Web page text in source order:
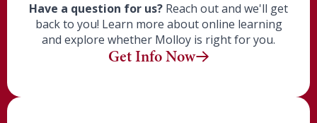
Have a question for us? Reach out and we'll get
back to you! Learn more about online learning
and explore whether Molloy is right for you.
Get Info Now